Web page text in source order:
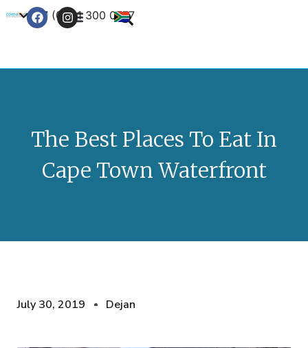
+27 (0) 21 300 0777
The Best Places To Eat In
Cape Town Waterfront
July 30, 2019 Dejan